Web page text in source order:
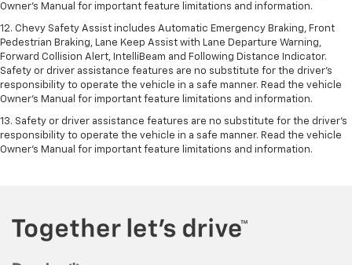
Owner's Manual for important feature limitations and information.
12. Chevy Safety Assist includes Automatic Emergency Braking, Front
Pedestrian Braking, Lane Keep Assist with Lane Departure Warning,
Forward Collision Alert, IntelliBeam and Following Distance Indicator.
Safety or driver assistance features are no substitute for the driver's
responsibility to operate the vehicle in a safe manner. Read the vehicle
Owner’s Manual for important feature limitations and information.
13. Safety or driver assistance features are no substitute for the driver's
responsibility to operate the vehicle in a safe manner. Read the vehicle
Owner's Manual for important feature limitations and information.